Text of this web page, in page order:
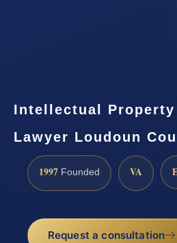
Intellectual
Lawyer Loudoun
1997 Founded VA
Request a consultation